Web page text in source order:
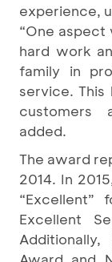
experience,
“One
hard work
family in
service.
customers
added.
The award
2014. In
“Excellent”
Excellent